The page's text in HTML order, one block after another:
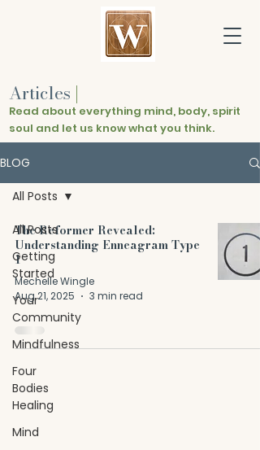
Articles |
Read about everything mind, body, spirit
soul and let us know what you think.
BLOG
All Posts
Getting
Started
Your
Community
Mindfulness
Four
Bodies
Healing
Mind
All Posts
The Reformer Revealed:
Understanding Enneagram Type
1
Mechelle Wingle
Aug 21, 2025
3 min read